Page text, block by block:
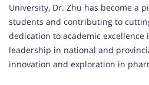
University, Dr. Zhu has become a
students and contributing to
dedication to academic excellence
leadership in national and
innovation and exploration in